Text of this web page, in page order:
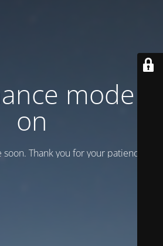
mode is
on
Thank you for your patience!